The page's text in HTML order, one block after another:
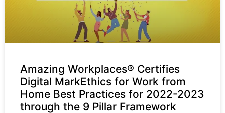
Amazing Workplaces® Certifies
Digital MarkEthics for Work from
Home Best Practices for 2022-2023
through the 9 Pillar Framework